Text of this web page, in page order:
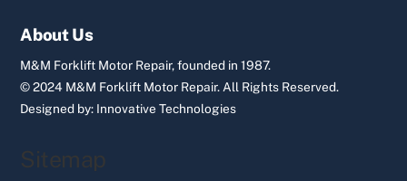
About Us
M&M Forklift Motor Repair, founded in 1987.
© 2024 M&M Forklift Motor Repair.All Rights Reserved.
Designed by: Innovative Technologies
Sitemap